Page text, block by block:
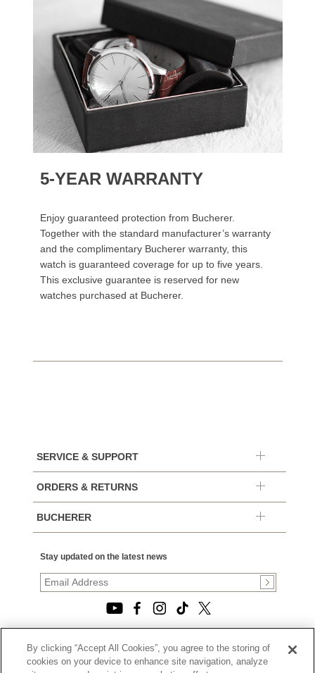
5-YEAR WARRANTY
Enjoy guaranteed protection from Bucherer.
Together with the standard manufacturer’s warranty
and the complimentary Bucherer warranty, this
watch is guaranteed coverage for up to five years.
This exclusive guarantee is reserved for new
watches purchased at Bucherer.
SERVICE & SUPPORT
ORDERS & RETURNS
BUCHERER
Stay updated on the latest news
© 2026, TOURNEAU, LLC. ALL RIGHTS RESERVED.
PRIVACY POLICY
By clicking “Accept All Cookies”, you agree to the storing of
cookies on your device to enhance site navigation, analyze